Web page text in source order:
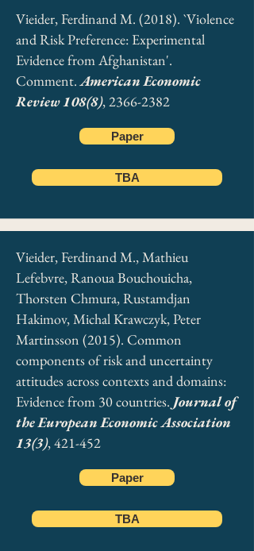
Vieider, Ferdinand M. (2018). `Violence
and Risk Preference: Experimental
Evidence from Afghanistan'.
Comment.American Economic
Review 108(8),2366-2382
Paper
TBA
Vieider, Ferdinand M., Mathieu
Lefebvre, Ranoua Bouchouicha,
Thorsten Chmura, Rustamdjan
Hakimov, Michal Krawczyk, Peter
Martinsson (2015). Common
components of risk and uncertainty
attitudes across contexts and domains:
Evidence from 30 countries. Journal of
the European Economic Association
13(3), 421-452
Paper
TBA